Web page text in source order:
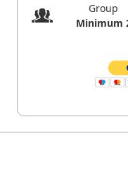
Group
Minimum